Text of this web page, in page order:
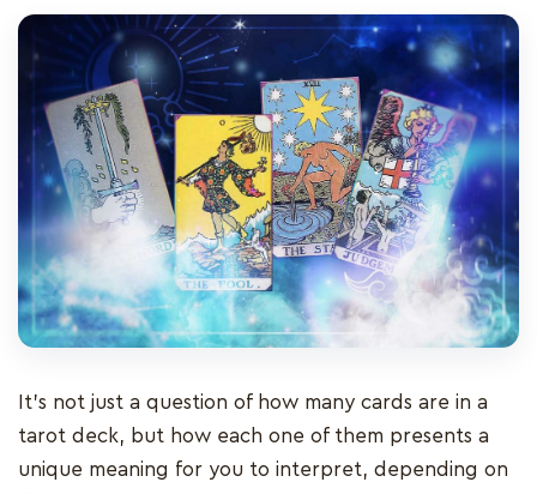
It’s not just a question of how many cards are in a
tarot deck, but how each one of them presents a
unique meaning for you to interpret, depending on